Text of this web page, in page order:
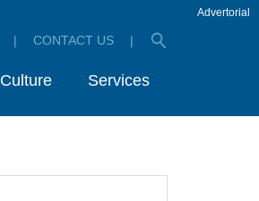
| CONTACT US |
Culture Services
Advertorial